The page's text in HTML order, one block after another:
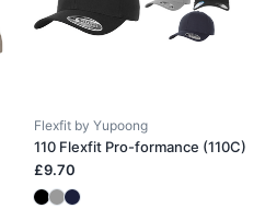
Flexfit by Yupoong
110 Flexfit Pro-formance (110C)
£9.70